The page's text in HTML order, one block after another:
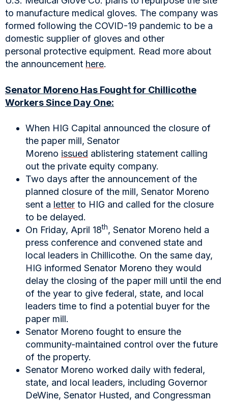
to manufacture medical gloves. The company was
formed following the COVID-19 pandemic to be a
domestic supplier of gloves and other
personal protective equipment. Read more about
the announcement here.
Senator Moreno Has Fought for Chillicothe
Workers Since Day One:
When HIG Capital announced the closure of
the paper mill, Senator
Moreno issued ablistering statement calling
out the private equity company.
Two days after the announcement of the
planned closure of the mill, Senator Moreno
sent a letter to HIG and called for the closure
to be delayed.
On Friday, April 18th, Senator Moreno held a
press conference and convened state and
local leaders in Chillicothe. On the same day,
HIG informed Senator Moreno they would
delay the closing of the paper mill until the end
of the year to give federal, state, and local
leaders time to find a potential buyer for the
paper mill.
Senator Moreno fought to ensure the
community-maintained control over the future
of the property.
Senator Moreno worked daily with federal,
state, and local leaders, including Governor
DeWine, Senator Husted, and Congressman